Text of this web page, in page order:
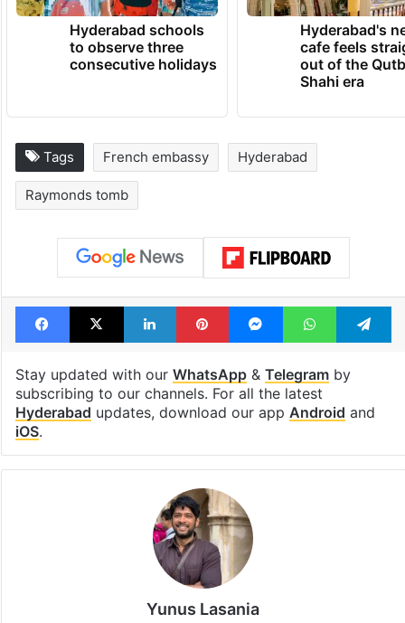
Hyderabad schools
to observe three
consecutive holidays
Hyderabad's
cafe feels
out of the
Shahi era
Tags French embassy Hyderabad
Raymonds tomb
Facebook
X LinkedInPinterestMessengerWhatsApp
Stay updated with our WhatsApp& Telegramby
subscribing to our channels. For all the latest
Hyderabad updates, download our app Android and
iOS.
Yunus Lasania